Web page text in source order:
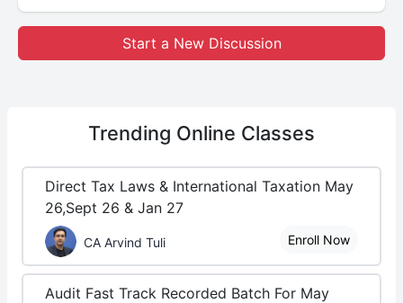
Start a New Discussion
Trending Online Classes
Direct Tax Laws & International Taxation May
26,Sept 26 & Jan 27
CA Arvind Tuli Enroll Now
Audit Fast Track Recorded Batch For May